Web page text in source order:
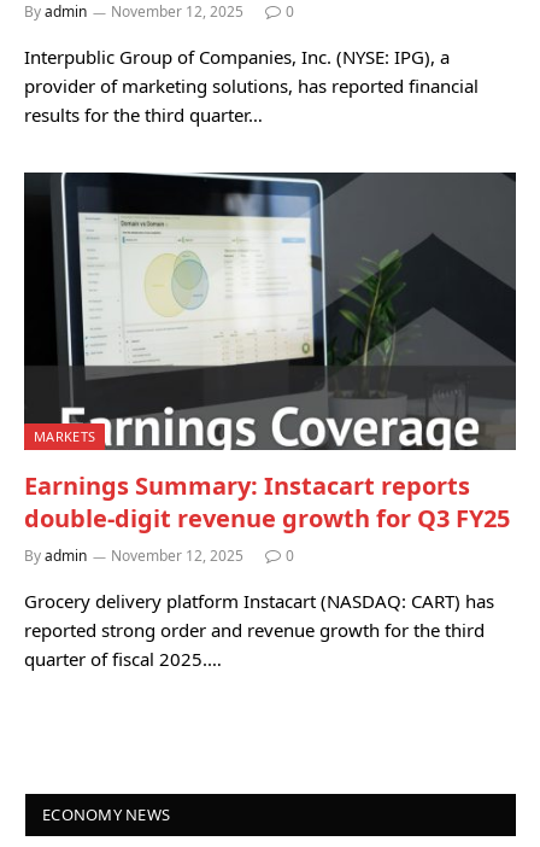
Byadmin November 12, 2025 0
Interpublic Group of Companies, Inc. (NYSE: IPG), a
provider of marketing solutions, has reported financial
results for the third quarter…
MARKETS
Earnings Summary: Instacart reports
double-digit revenue growth for Q3 FY25
Byadmin November 12, 2025 0
Grocery delivery platform Instacart (NASDAQ: CART) has
reported strong order and revenue growth for the third
quarter of fiscal 2025.…
ECONOMY NEWS